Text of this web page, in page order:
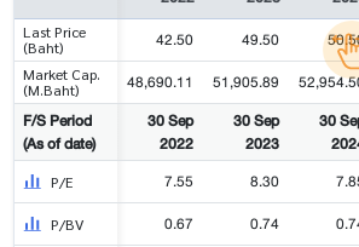
Last Price
(Baht)
42.50 49.50
Market Cap.
(M.Baht)
48,690.11 51,905.89
F/S Period
(As of date)
30 Sep
2022
30 Sep
2023
30
P/E 7.55 8.30
P/BV 0.67 0.74